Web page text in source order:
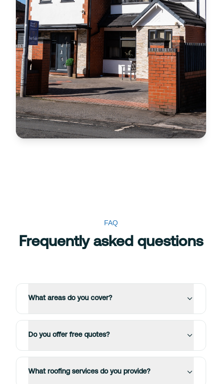
FAQ
Frequently asked questions
What areas do you cover?
Do you offer free quotes?
What roofing services do you provide?